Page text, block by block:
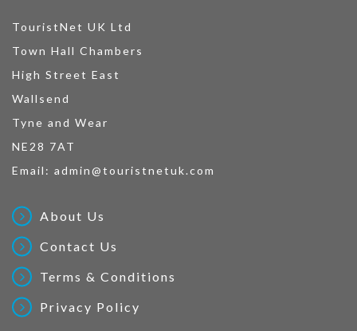
TouristNet UK Ltd
Town Hall Chambers
High Street East
Wallsend
Tyne and Wear
NE28 7AT
Email: admin@touristnetuk.com
About Us
Contact Us
Terms & Conditions
Privacy Policy